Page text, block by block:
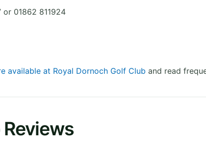
or 01862 811924
available at Royal Dornoch Golf Club and read